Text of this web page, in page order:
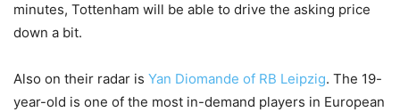
minutes, Tottenham will be able to drive the asking price
down a bit.
Also on their radar is Yan Diomande of RB Leipzig. The 19-
year-old is one of the most in-demand players in European